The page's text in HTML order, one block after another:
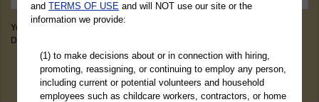
You May Discover Birth & Death, Property, Criminal & Traffic, Marriage &
Divorce Records, & More!
andTERMS OF USE and will NOT use our site or the
information we provide:
(1) to make decisions about or in connection with hiring,
promoting, reassigning, or continuing to employ any person,
including current or potential volunteers and household
employees such as childcare workers, contractors, or home